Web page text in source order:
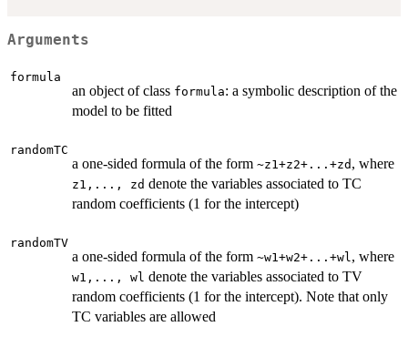
Arguments
formula
an object of class formula: a symbolic description of the
model to be fitted
randomTC
a one-sided formula of the form ~z1+z2+...+zd , where
z1,..., zd denote the variables associated to TC
random coefficients (1 for the intercept)
randomTV
a one-sided formula of the form ~w1+w2+...+wl, where
w1,..., wl denote the variables associated to TV
random coefficients (1 for the intercept). Note that only
TC variables are allowed